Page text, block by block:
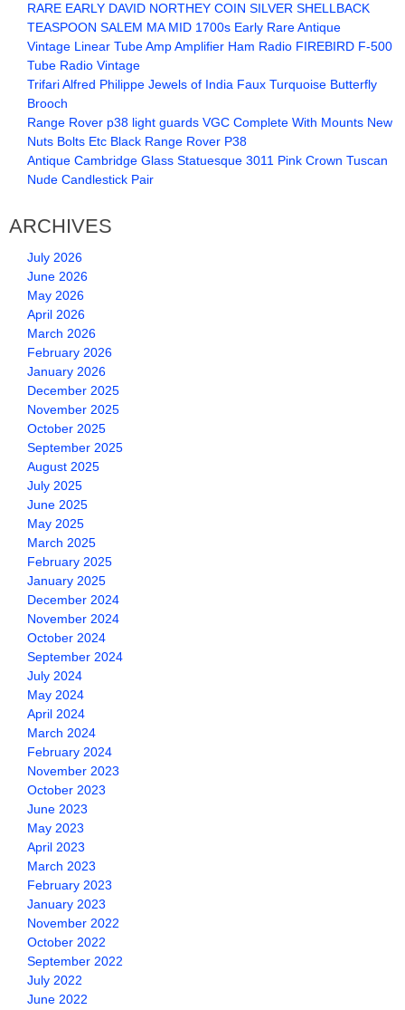
RARE EARLY DAVID NORTHEY COIN SILVER SHELLBACK
TEASPOON SALEM MA MID 1700s Early Rare Antique
Vintage Linear Tube Amp Amplifier Ham Radio FIREBIRD F-500
Tube Radio Vintage
Trifari Alfred Philippe Jewels of India Faux Turquoise Butterfly
Brooch
Range Rover p38 light guards VGC Complete With Mounts New
Nuts Bolts Etc Black Range Rover P38
Antique Cambridge Glass Statuesque 3011 Pink Crown Tuscan
Nude Candlestick Pair
ARCHIVES
July 2026
June 2026
May 2026
April 2026
March 2026
February 2026
January 2026
December 2025
November 2025
October 2025
September 2025
August 2025
July 2025
June 2025
May 2025
March 2025
February 2025
January 2025
December 2024
November 2024
October 2024
September 2024
July 2024
May 2024
April 2024
March 2024
February 2024
November 2023
October 2023
June 2023
May 2023
April 2023
March 2023
February 2023
January 2023
November 2022
October 2022
September 2022
July 2022
June 2022